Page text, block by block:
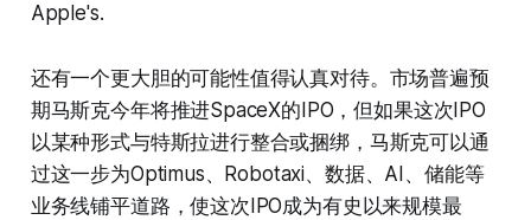
Apple's.
还有一个更大胆的可能性值得认真对待。市场普遍预
期马斯克今年将推进SpaceX的IPO，但如果这次IPO
以某种形式与特斯拉进行整合或捆绑，马斯克可以通
过这一步为Optimus、Robotaxi、数据、AI、储能等
业务线铺平道路，使这次IPO成为有史以来规模最